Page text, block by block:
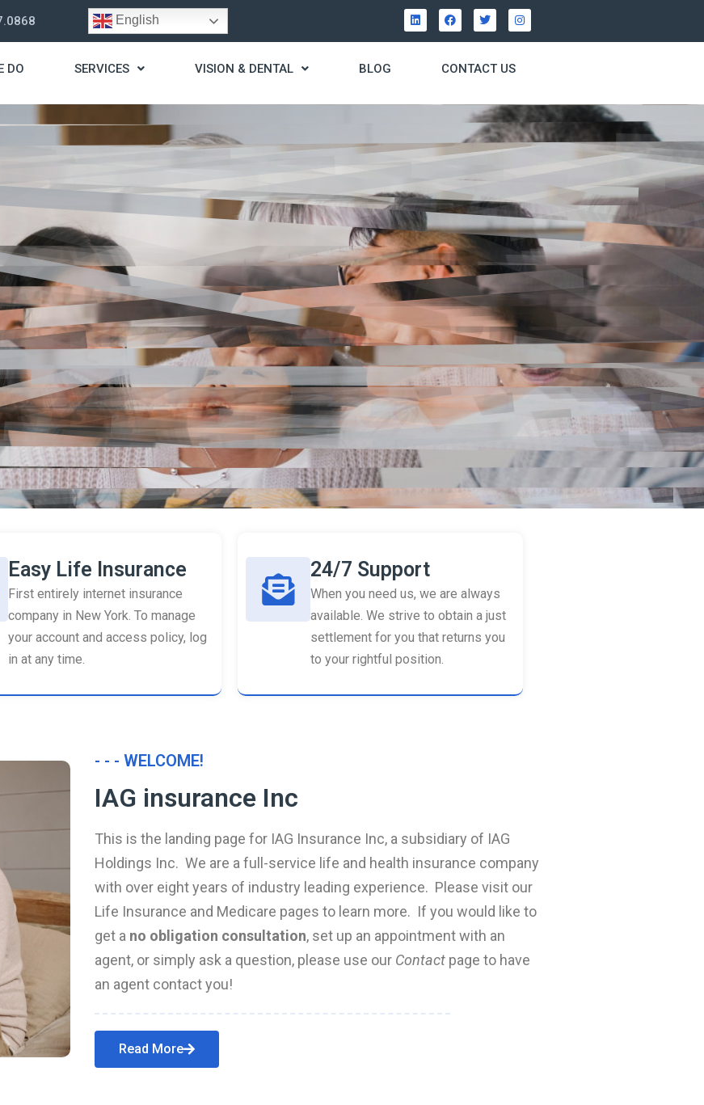
English
DO SERVICES VISION & DENTAL BLOG CONTACT US
live a stress
for your needs.
Easy Life Insurance
First entirely internet insurance
company in New York. To manage
your account and access policy, log
in at any time.
24/7 Support
When you need us, we are always
available. We strive to obtain a just
settlement for you that returns you
to your rightful position.
- - - WELCOME!
IAG insurance Inc
This is the landing page for IAG Insurance Inc, a subsidiary of IAG
Holdings Inc. We are a full-service life and health insurance company
with over eight years of industry leading experience. Please visit our
Life Insurance and Medicare pages to learn more. If you would like to
get a no obligation consultation, set up an appointment with an
agent, or simply ask a question, please use our Contact page to have
an agent contact you!
Read More